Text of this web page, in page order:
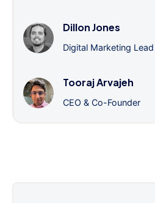
Dillon Jones
Digital Marketing Lead
Tooraj Arvajeh
CEO & Co-Founder